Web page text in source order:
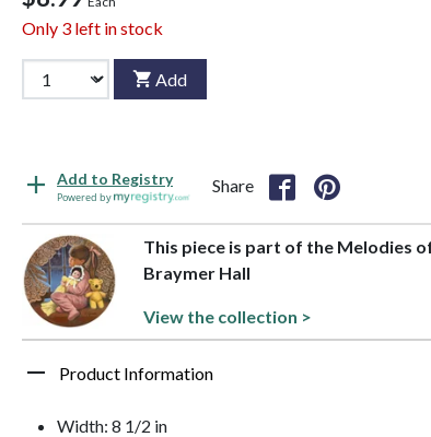
Only 3 left in stock
Add
Add to Registry
Powered by
Share
This piece is part of the Melodies
Braymer Hall
View the collection >
Product Information
Width: 8 1/2 in